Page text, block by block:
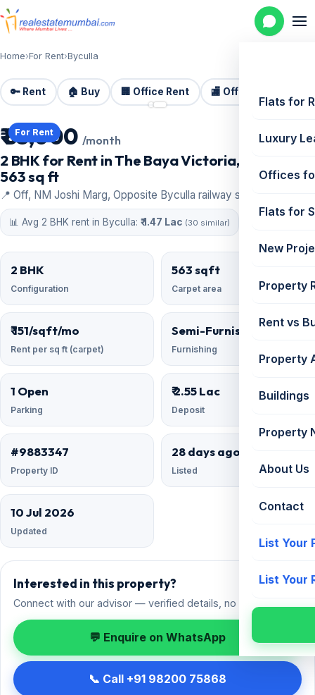
Flats for
Luxury
Offices
Flats for
New
Property
Rent vs
Property
Buildings
Property
About Us
Contact
List Your
List Your
Home›For Rent›Byculla
🔑 Rent 🏠 Buy 🏢 Office Rent 🏬 Office Sale
For Rent
📷 2 photos
₹ 85,000 /month
2 BHK for Rent in The Baya Victoria, Byculla |
563 sq ft
📍 Off, NM Joshi Marg, Opposite Byculla railway station, Byculla
📊 Avg 2 BHK rent in Byculla: ₹ 1.47 Lac (30 similar)
2 BHK
Configuration
563 sqft
Carpet area
₹ 151/sqft/mo
Rent per sq ft (carpet)
Semi-Furnished
Furnishing
1 Open
Parking
₹ 2.55 Lac
Deposit
#9883347
Property ID
28 days ago
Listed
10 Jul 2026
Updated
Interested in this property?
Connect with our advisor — verified details, no spam.
💬 Enquire on WhatsApp
📞 Call +91 98200 75868